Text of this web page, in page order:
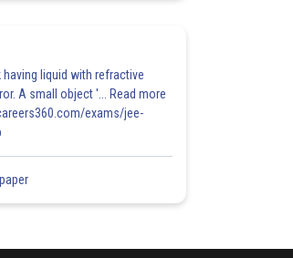
liquid with refractive
A small object '... Read more
exams/jee-